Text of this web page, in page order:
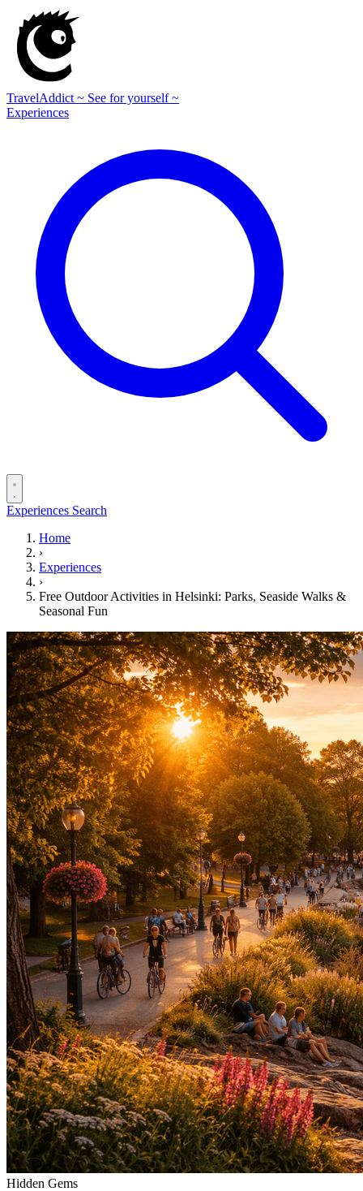
TravelAddict ~ See for yourself ~
Experiences
Experiences Search
Home
›
Experiences
›
Free Outdoor Activities in Helsinki: Parks, Seaside Walks &
Seasonal Fun
Hidden Gems